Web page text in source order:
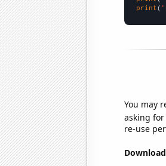
print (
You may
asking
re-use